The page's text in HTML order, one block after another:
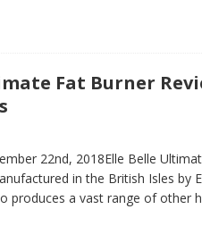
Fat Burner
22nd, 2018Elle Belle
in the British Isles by
produces a vast range of other